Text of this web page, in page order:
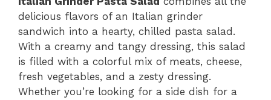
delicious flavors of an Italian grinder
sandwich into a hearty, chilled pasta salad.
With a creamy and tangy dressing, this salad
is filled with a colorful mix of meats, cheese,
fresh vegetables, and a zesty dressing.
Whether you’re looking for a side dish for a